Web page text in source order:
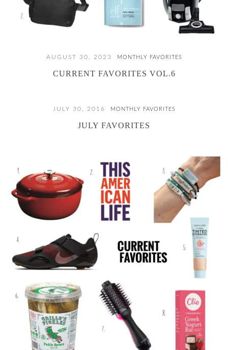
AUGUST 30, 2023 MONTHLY FAVORITES
CURRENT FAVORITES VOL.6
JULY 30, 2016 MONTHLY FAVORITES
JULY FAVORITES